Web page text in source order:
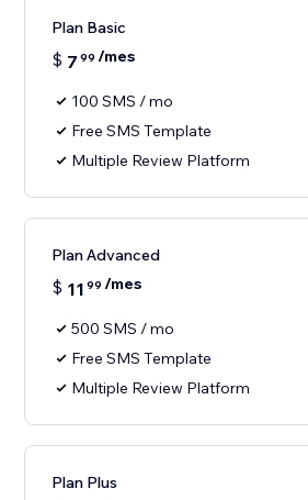
Plan Basic
$ 7 99 /mes
100 SMS / mo
Free SMS Template
Multiple Review Platform
Plan Advanced
$ 11 99 /mes
500 SMS / mo
Free SMS Template
Multiple Review Platform
Plan Plus